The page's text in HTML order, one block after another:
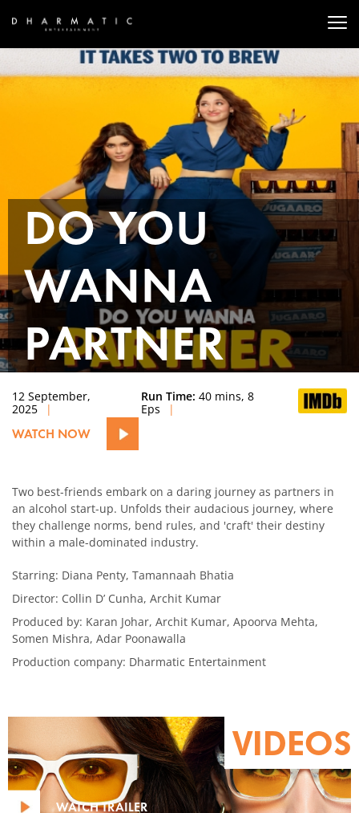
DO YOU
WANNA
PARTNER
12 September,
2025
Run Time: 40 mins, 8
Eps
WATCH NOW
Two best-friends embark on a daring journey as partners in
an alcohol start-up. Unfolds their audacious journey, where
they challenge norms, bend rules, and 'craft' their destiny
within a male-dominated industry.
Starring: Diana Penty, Tamannaah Bhatia
Director: Collin D’ Cunha, Archit Kumar
Produced by: Karan Johar, Archit Kumar, Apoorva Mehta,
Somen Mishra, Adar Poonawalla
Production company: Dharmatic Entertainment
VIDEOS
WATCH TRAILER